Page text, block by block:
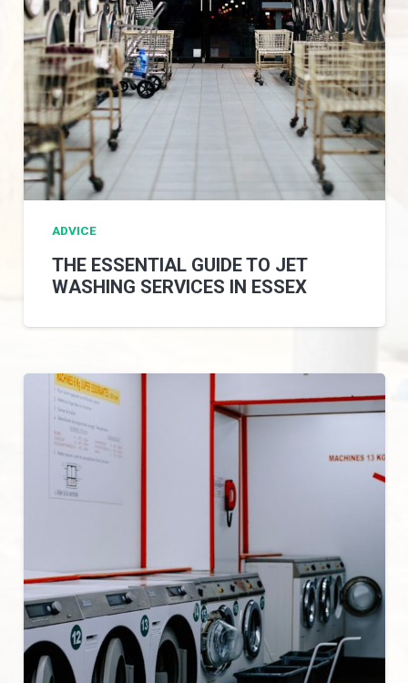
ADVICE
THE ESSENTIAL GUIDE TO JET
WASHING SERVICES IN ESSEX